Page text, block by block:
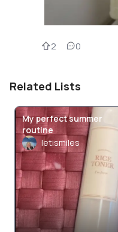
2 0
Related Lists
My perfect summer
routine
letismiles